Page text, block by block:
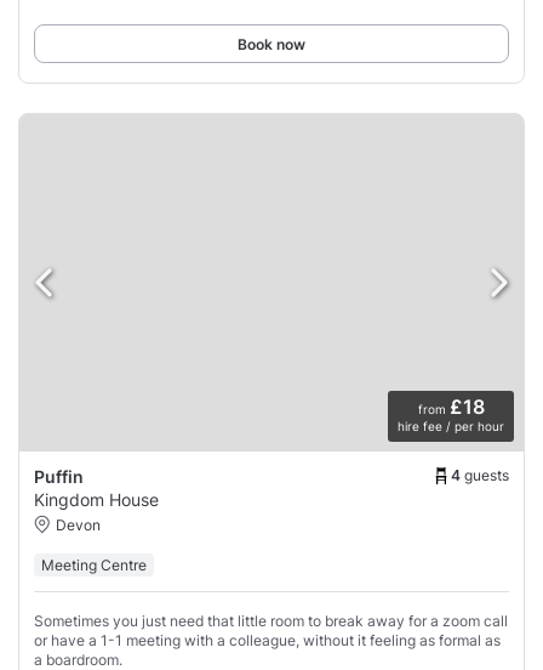
Book now
from £18
hire fee / per hour
Puffin 4 guests
Kingdom House
Devon
Meeting Centre
Sometimes you just need that little room to break away for a zoom call
or have a 1-1 meeting with a colleague, without it feeling as formal as
a boardroom.